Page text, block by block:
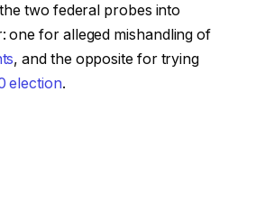
two federal probes into
one for alleged mishandling of
, and the opposite for trying
election.